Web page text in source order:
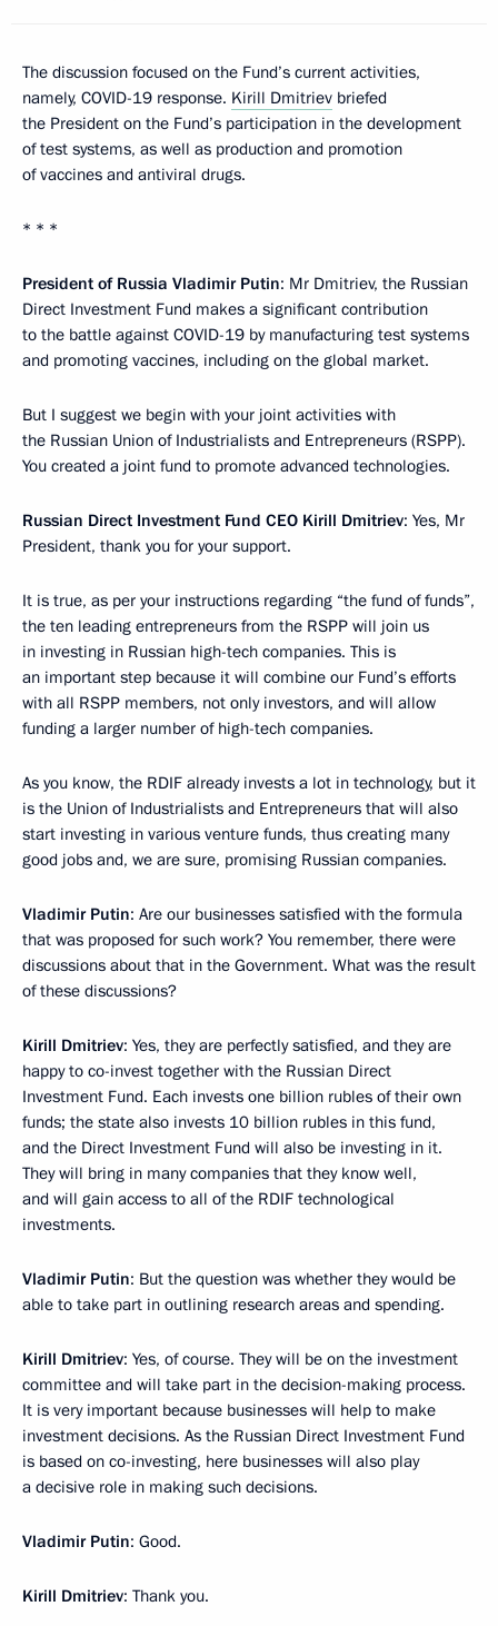
The discussion focused on the Fund’s current activities,
namely, COVID-19 response. Kirill Dmitriev briefed
the President on the Fund’s participation in the development
of test systems, as well as production and promotion
of vaccines and antiviral drugs.
* * *
President of Russia Vladimir Putin: Mr Dmitriev, the Russian
Direct Investment Fund makes a significant contribution
to the battle against COVID-19 by manufacturing test systems
and promoting vaccines, including on the global market.
But I suggest we begin with your joint activities with
the Russian Union of Industrialists and Entrepreneurs (RSPP).
You created a joint fund to promote advanced technologies.
Russian Direct Investment Fund CEO Kirill Dmitriev: Yes, Mr
President, thank you for your support.
It is true, as per your instructions regarding “the fund of funds”,
the ten leading entrepreneurs from the RSPP will join us
in investing in Russian high-tech companies. This is
an important step because it will combine our Fund’s efforts
with all RSPP members, not only investors, and will allow
funding a larger number of high-tech companies.
As you know, the RDIF already invests a lot in technology, but it
is the Union of Industrialists and Entrepreneurs that will also
start investing in various venture funds, thus creating many
good jobs and, we are sure, promising Russian companies.
Vladimir Putin: Are our businesses satisfied with the formula
that was proposed for such work? You remember, there were
discussions about that in the Government. What was the result
of these discussions?
Kirill Dmitriev: Yes, they are perfectly satisfied, and they are
happy to co-invest together with the Russian Direct
Investment Fund. Each invests one billion rubles of their own
funds; the state also invests 10 billion rubles in this fund,
and the Direct Investment Fund will also be investing in it.
They will bring in many companies that they know well,
and will gain access to all of the RDIF technological
investments.
Vladimir Putin: But the question was whether they would be
able to take part in outlining research areas and spending.
Kirill Dmitriev: Yes, of course. They will be on the investment
committee and will take part in the decision-making process.
It is very important because businesses will help to make
investment decisions. As the Russian Direct Investment Fund
is based on co-investing, here businesses will also play
a decisive role in making such decisions.
Vladimir Putin: Good.
Kirill Dmitriev: Thank you.